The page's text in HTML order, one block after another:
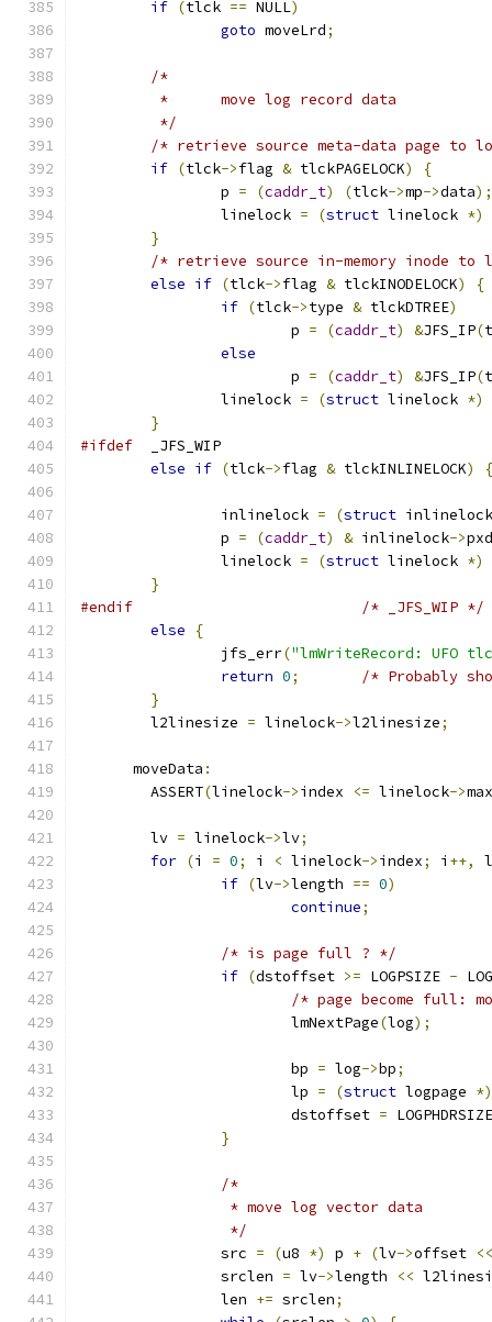
if (tlck == NULL)
goto moveLrd;
/*
	 *	move log record data
	 */
/* retrieve source meta-data page to
if (tlck->flag & tlckPAGELOCK)
{
		p
= (caddr_t) (tlck->mp->data);
		linelock
= (struct linelock *)
}
/* retrieve source in-memory inode to
else if (tlck->flag & tlckINODELOCK)
{
if (tlck->type & tlckDTREE)
			p
= (caddr_t) &JFS_IP(
else
			p
= (caddr_t) &JFS_IP(
		linelock
= (struct linelock *)
}
#ifdef
	_JFS_WIP
else if (tlck->flag & tlckINLINELOCK) {
		inlinelock
= (struct
		p
= (caddr_t) & inlinelock->pxd
		linelock
= (struct linelock *)
}
#endif
/* _JFS_WIP */
else
{
		jfs_err
("lmWriteRecord: UFO
return 0;
/* Probably
}
	l2linesize
= linelock->l2linesize;
      moveData
:
	ASSERT
(linelock->index <= linelock->
	lv
= linelock->lv;
for (i = 0; i < linelock->index; i ++,
if (lv->length == 0)
continue;
/* is page full ? */
if (dstoffset >= LOGPSIZE -
/* page become full:
			lmNextPage
(log);
			bp
= log->bp;
			lp
= (struct logpage *)
			dstoffset
= LOGPHDRSIZE
}
/*
		 * move log vector data
		 */
		src
= (u8 *) p + (lv->offset <<
		srclen
= lv->length <<
		len
+= srclen;